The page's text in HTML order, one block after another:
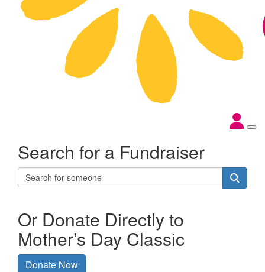
Search for a Fundraiser
Or Donate Directly to
Mother’s Day Classic
Donate Now